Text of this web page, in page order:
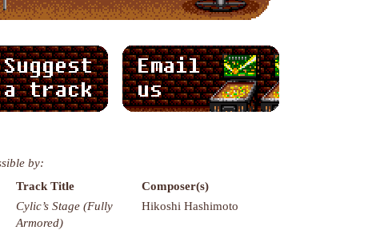
by:
Track Title
Composer(s)
Cylic’s Stage (Fully
Armored)
Hikoshi Hashimoto